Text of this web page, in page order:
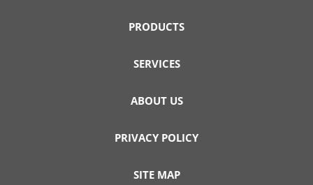
PRODUCTS
SERVICES
ABOUT US
PRIVACY POLICY
SITE MAP